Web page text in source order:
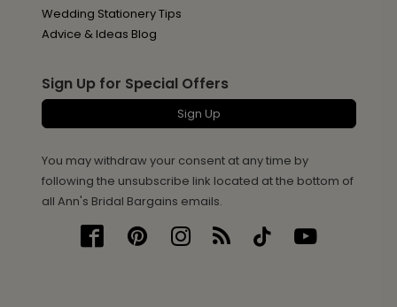
Wedding Stationery Tips
Advice & Ideas Blog
Sign Up for Special Offers
Sign Up
You may withdraw your consent at any time by
following the unsubscribe link located at the bottom of
all Ann's Bridal Bargains emails.